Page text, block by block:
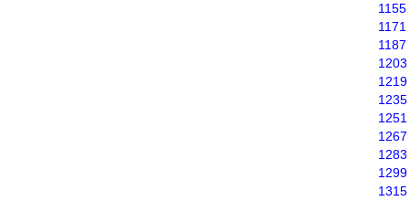
1155
1171
1187
1203
1219
1235
1251
1267
1283
1299
1315